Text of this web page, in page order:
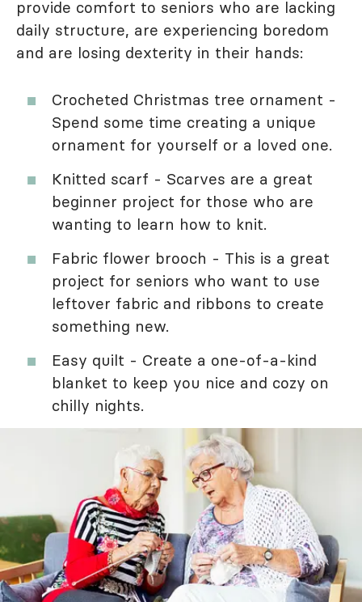
provide comfort to seniors who are lacking
daily structure, are experiencing boredom
and are losing dexterity in their hands:
Crocheted Christmas tree ornament -
Spend some time creating a unique
ornament for yourself or a loved one.
Knitted scarf - Scarves are a great
beginner project for those who are
wanting to learn how to knit.
Fabric flower brooch - This is a great
project for seniors who want to use
leftover fabric and ribbons to create
something new.
Easy quilt - Create a one-of-a-kind
blanket to keep you nice and cozy on
chilly nights.